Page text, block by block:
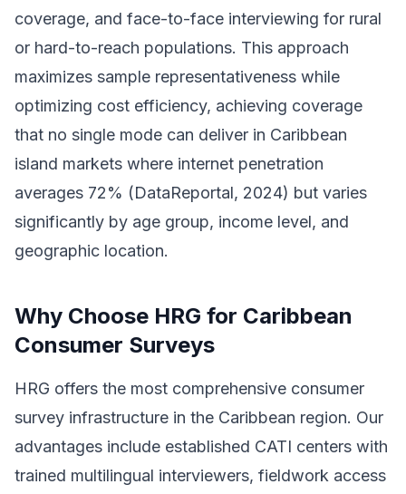
coverage, and face-to-face interviewing for rural
or hard-to-reach populations. This approach
maximizes sample representativeness while
optimizing cost efficiency, achieving coverage
that no single mode can deliver in Caribbean
island markets where internet penetration
averages 72% (DataReportal, 2024) but varies
significantly by age group, income level, and
geographic location.
Why Choose HRG for Caribbean
Consumer Surveys
HRG offers the most comprehensive consumer
survey infrastructure in the Caribbean region. Our
advantages include established CATI centers with
trained multilingual interviewers, fieldwork access